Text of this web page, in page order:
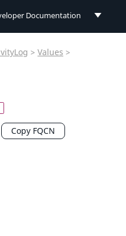
Documentation
> Values >
Copy FQCN